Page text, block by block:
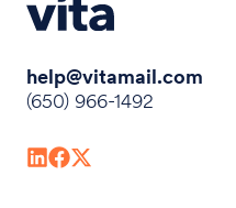
help@vitamail.com
(650) 966-1492